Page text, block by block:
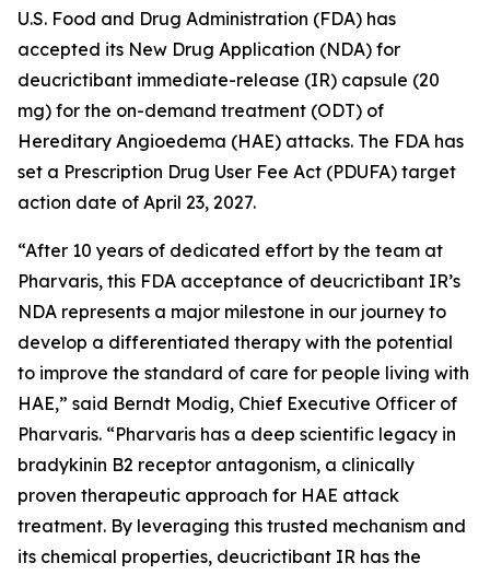
U.S. Food and Drug Administration (FDA) has
accepted its New Drug Application (NDA) for
deucrictibant immediate-release (IR) capsule (20
mg) for the on-demand treatment (ODT) of
Hereditary Angioedema (HAE) attacks. The FDA has
set a Prescription Drug User Fee Act (PDUFA) target
action date of April 23, 2027.
“After 10 years of dedicated effort by the team at
Pharvaris, this FDA acceptance of deucrictibant IR’s
NDA represents a major milestone in our journey to
develop a differentiated therapy with the potential
to improve the standard of care for people living with
HAE,” said Berndt Modig, Chief Executive Officer of
Pharvaris. “Pharvaris has a deep scientific legacy in
bradykinin B2 receptor antagonism, a clinically
proven therapeutic approach for HAE attack
treatment. By leveraging this trusted mechanism and
its chemical properties, deucrictibant IR has the